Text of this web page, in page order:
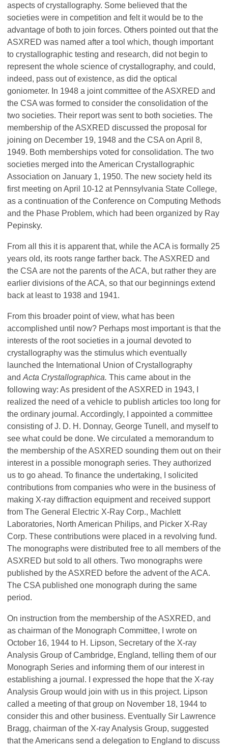
aspects of crystallography. Some believed that the
societies were in competition and felt it would be to the
advantage of both to join forces. Others pointed out that the
ASXRED was named after a tool which, though important
to crystallographic testing and research, did not begin to
represent the whole science of crystallography, and could,
indeed, pass out of existence, as did the optical
goniometer. In 1948 a joint committee of the ASXRED and
the CSA was formed to consider the consolidation of the
two societies. Their report was sent to both societies. The
membership of the ASXRED discussed the proposal for
joining on December 19, 1948 and the CSA on April 8,
1949. Both memberships voted for consolidation. The two
societies merged into the American Crystallographic
Association on January 1, 1950. The new society held its
first meeting on April 10-12 at Pennsylvania State College,
as a continuation of the Conference on Computing Methods
and the Phase Problem, which had been organized by Ray
Pepinsky.
From all this it is apparent that, while the ACA is formally 25
years old, its roots range farther back. The ASXRED and
the CSA are not the parents of the ACA, but rather they are
earlier divisions of the ACA, so that our beginnings extend
back at least to 1938 and 1941.
From this broader point of view, what has been
accomplished until now? Perhaps most important is that the
interests of the root societies in a journal devoted to
crystallography was the stimulus which eventually
launched the International Union of Crystallography
and Acta Crystallographica. This came about in the
following way: As president of the ASXRED in 1943, I
realized the need of a vehicle to publish articles too long for
the ordinary journal. Accordingly, I appointed a committee
consisting of J. D. H. Donnay, George Tunell, and myself to
see what could be done. We circulated a memorandum to
the membership of the ASXRED sounding them out on their
interest in a possible monograph series. They authorized
us to go ahead. To finance the undertaking, I solicited
contributions from companies who were in the business of
making X-ray diffraction equipment and received support
from The General Electric X-Ray Corp., Machlett
Laboratories, North American Philips, and Picker X-Ray
Corp. These contributions were placed in a revolving fund.
The monographs were distributed free to all
members of the
ASXRED but sold to all others. Two monographs were
published by the ASXRED before the advent of the ACA.
The CSA published one monograph during the same
period.
On instruction from the membership of the ASXRED, and
as chairman of the Monograph Committee, I wrote on
October 16, 1944 to H. Lipson, Secretary of the X-ray
Analysis Group of Cambridge, England, telling them of our
Monograph Series and informing them of our interest in
establishing a journal. I expressed the hope that the X-ray
Analysis Group would join with us in this project. Lipson
called a meeting of that group on November 18, 1944 to
consider this and other business. Eventually Sir Lawrence
Bragg, chairman of the X-ray Analysis Group, suggested
that the Americans send a delegation to England to discuss